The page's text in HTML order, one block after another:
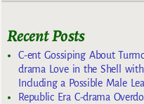
Recent Posts
C-ent Gossiping About
drama Love in the Shell
Including a Possible Male
Republic Era C-drama